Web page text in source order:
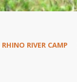
RHINO RIVER CAMP